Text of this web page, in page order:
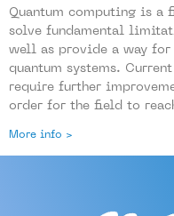
Quantum computing is
solve fundamental
well as provide a way
quantum systems.
require further
order for the field to
More info >